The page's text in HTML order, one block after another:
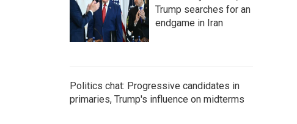
Trump searches for an
endgame in Iran
Politics chat: Progressive candidates in
primaries, Trump's influence on midterms